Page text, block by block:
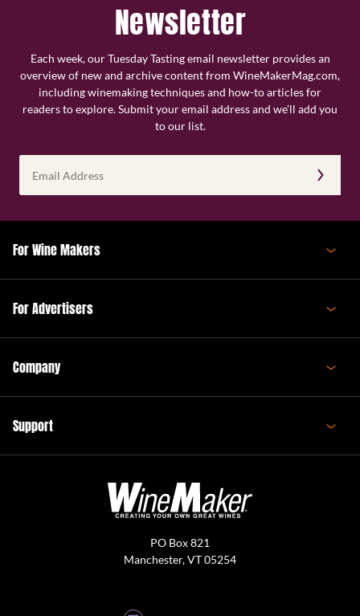
Newsletter
Each week, our Tuesday Tasting email newsletter provides an
overview of new and archive content from WineMakerMag.com,
including winemaking techniques and how-to articles for
readers to explore. Submit your email address and we’ll add you
to our list.
Address
(Required)
For Wine Makers
For Advertisers
Company
Support
PO Box 821
Manchester, VT 05254